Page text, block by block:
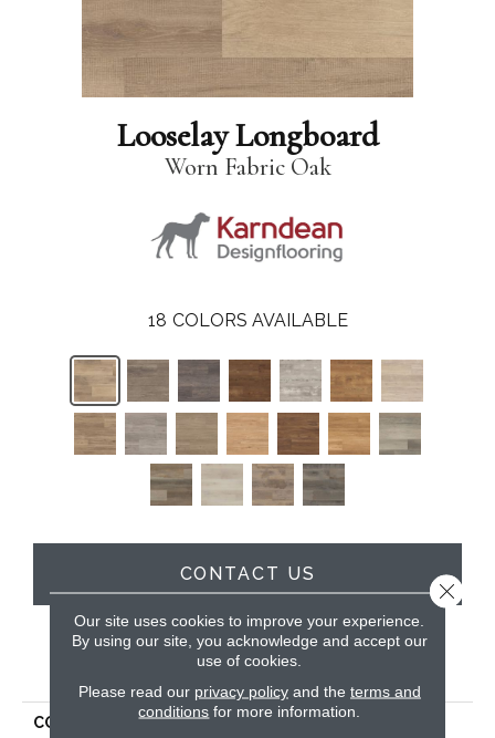
Looselay Longboard
Worn Fabric Oak
18 COLORS AVAILABLE
CONTACT US
PRODUCT ATTRIBUTES
COLLECTION Looselay Longboard
Our site uses cookies to improve your experience.
By using our site, you acknowledge and accept our
use of cookies.
Please read our privacy policyand the terms and
conditions for more information.
Close